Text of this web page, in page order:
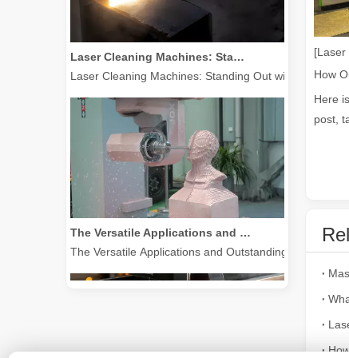
Laser Cleaning Machines: Standing Out with Clear Advantages over Traditional Cleaning Machines
Laser Cleaning Machines: Standing Out with Clear
The Versatile Applications and Outstanding Features of Laser Marking Machines
The Versatile Applications and Outstanding Features
[Laser
Here
post,